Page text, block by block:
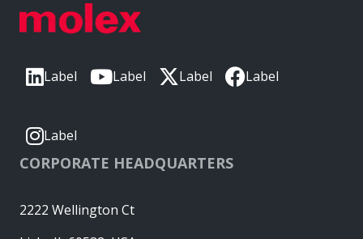
Label Label Label Label
Label
CORPORATE HEADQUARTERS
2222 Wellington Ct